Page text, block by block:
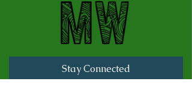
Stay Connected